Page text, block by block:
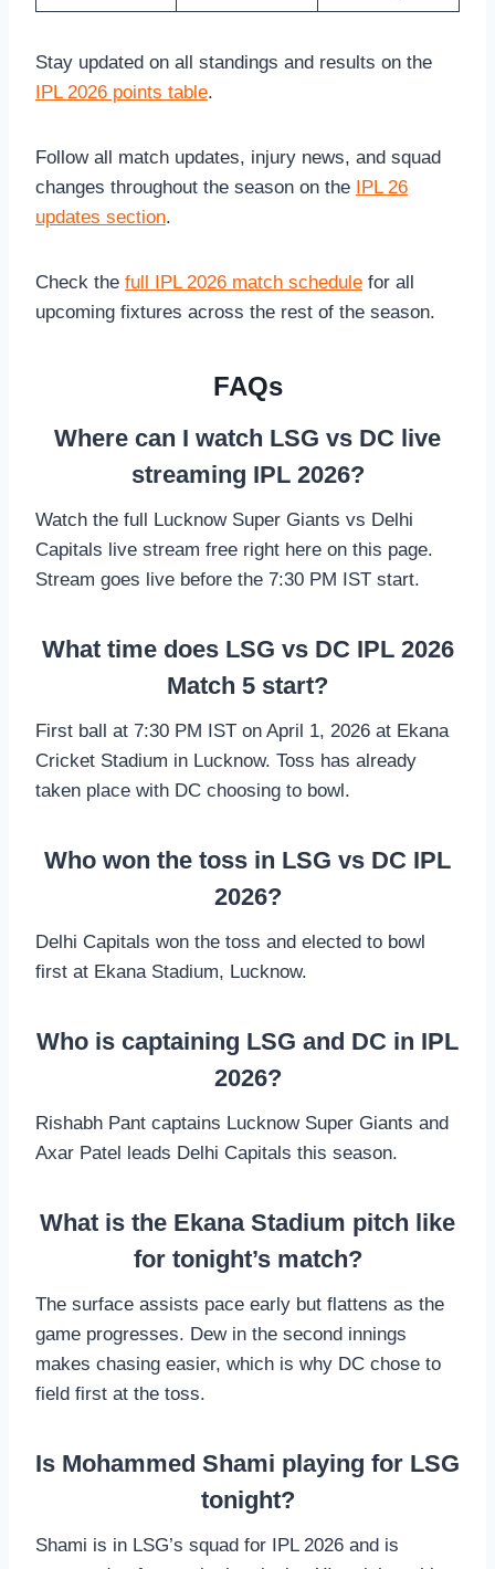
Stay updated on all standings and results on the
IPL 2026 points table.
Follow all match updates, injury news, and squad
changes throughout the season on the IPL 26
updates section.
Check the full IPL 2026 match schedule for all
upcoming fixtures across the rest of the season.
FAQs
Where can I watch LSG vs DC live
streaming IPL 2026?
Watch the full Lucknow Super Giants vs Delhi
Capitals live stream free right here on this page.
Stream goes live before the 7:30 PM IST start.
What time does LSG vs DC IPL 2026
Match 5 start?
First ball at 7:30 PM IST on April 1, 2026 at Ekana
Cricket Stadium in Lucknow. Toss has already
taken place with DC choosing to bowl.
Who won the toss in LSG vs DC IPL
2026?
Delhi Capitals won the toss and elected to bowl
first at Ekana Stadium, Lucknow.
Who is captaining LSG and DC in IPL
2026?
Rishabh Pant captains Lucknow Super Giants and
Axar Patel leads Delhi Capitals this season.
What is the Ekana Stadium pitch like
for tonight’s match?
The surface assists pace early but flattens as the
game progresses. Dew in the second innings
makes chasing easier, which is why DC chose to
field first at the toss.
Is Mohammed Shami playing for LSG
tonight?
Shami is in LSG’s squad for IPL 2026 and is